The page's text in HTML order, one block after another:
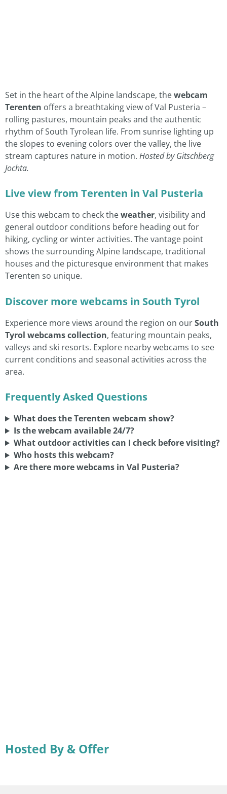
Set in the heart of the Alpine landscape, thewebcam
Terenten offers a breathtaking view of Val Pusteria –
rolling pastures, mountain peaks and the authentic
rhythm of South Tyrolean life. From sunrise lighting up
the slopes to evening colors over the valley, the live
stream captures nature in motion. Hosted by Gitschberg
Jochta.
Live view from Terenten in Val Pusteria
Use this webcam to check theweather, visibility and
general outdoor conditions before heading out for
hiking, cycling or winter activities. The vantage point
shows the surrounding Alpine landscape, traditional
houses and the picturesque environment that makes
Terenten so unique.
Discover more webcams in South Tyrol
Experience more views around the region on ourSouth
Tyrol webcams collection, featuring mountain peaks,
valleys and ski resorts. Explore nearby webcams to see
current conditions and seasonal activities across the
area.
Frequently Asked Questions
What does the Terenten webcam show?
Is the webcam available 24/7?
What outdoor activities can I check before visiting?
Who hosts this webcam?
Are there more webcams in Val Pusteria?
Hosted By & Offer